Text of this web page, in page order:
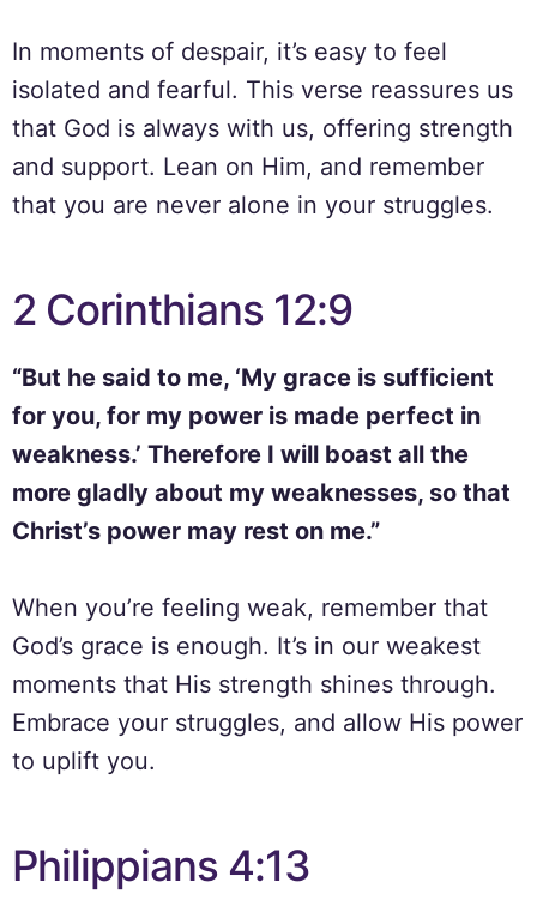
In moments of despair, it’s easy to feel
isolated and fearful. This verse reassures us
that God is always with us, offering strength
and support. Lean on Him, and remember
that you are never alone in your struggles.
2 Corinthians 12:9
“But he said to me, ‘My grace is sufficient
for you, for my power is made perfect in
weakness.’ Therefore I will boast all the
more gladly about my weaknesses, so that
Christ’s power may rest on me.”
When you’re feeling weak, remember that
God’s grace is enough. It’s in our weakest
moments that His strength shines through.
Embrace your struggles, and allow His power
to uplift you.
Philippians 4:13